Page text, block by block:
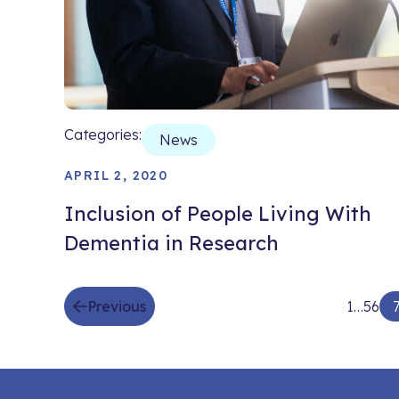
Categories: News
APRIL 2, 2020
Inclusion of People Living With
Dementia in Research
Previous 1…56 7